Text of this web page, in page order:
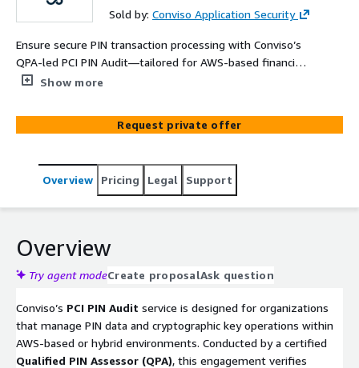
Sold by: Conviso Application Security
Ensure secure PIN transaction processing with Conviso’s
QPA-led PCI PIN Audit—tailored for AWS-based financial
and payment systems. Includes official Attestation of
Show more
Request private offer
Overview Pricing Legal Support
Overview
Try agent modeCreate proposalAsk question
Conviso’s PCI PIN Audit service is designed for organizations
that manage PIN data and cryptographic key operations within
AWS-based or hybrid environments. Conducted by a certified
Qualified PIN Assessor (QPA), this engagement verifies